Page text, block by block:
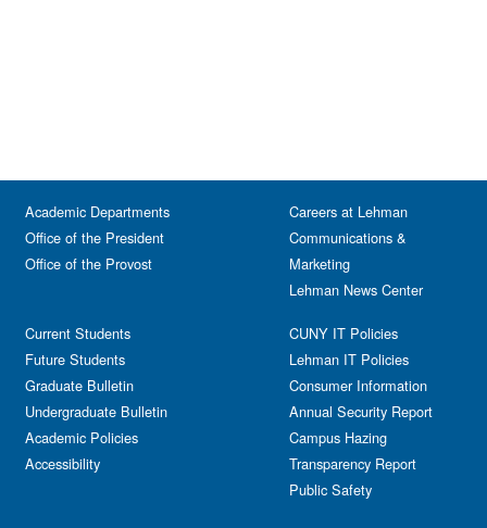
Academic Departments
Office of the President
Office of the Provost
Current Students
Future Students
Graduate Bulletin
Undergraduate Bulletin
Academic Policies
Accessibility
Careers at Lehman
Communications &
Marketing
Lehman News Center
CUNY IT Policies
Lehman IT Policies
Consumer Information
Annual Security Report
Campus Hazing
Transparency Report
Public Safety